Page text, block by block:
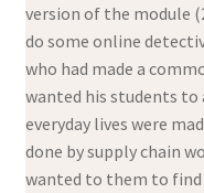
version of the module
do some online
who had made a
wanted his students
everyday lives were
done by supply chain
wanted to them to